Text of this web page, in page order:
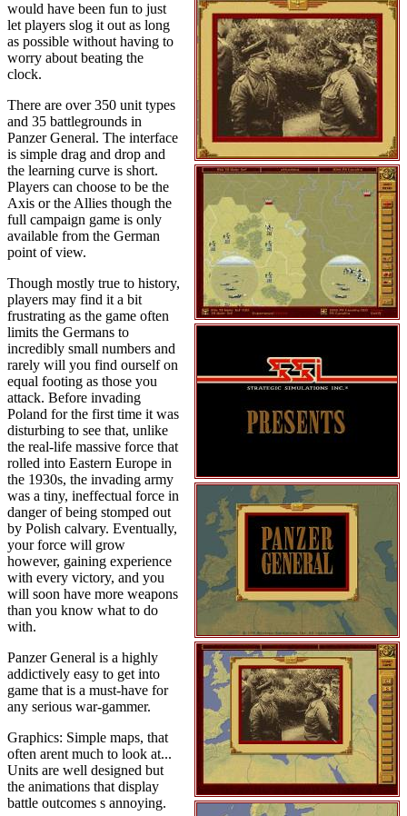
would have been fun to just
let players slog it out as long
as possible without having to
worry about beating the
clock.
There are over 350 unit types
and 35 battlegrounds in
Panzer General. The interface
is simple drag and drop and
the learning curve is short.
Players can choose to be the
Axis or the Allies though the
full campaign game is only
available from the German
point of view.
Though mostly true to history,
players may find it a bit
frustrating as the game often
limits the Germans to
incredibly small numbers and
rarely will you find ourself on
equal footing as those you
attack. Before invading
Poland for the first time it was
disturbing to see that, unlike
the real-life massive force that
rolled into Eastern Europe in
the 1930s, the invading army
was a tiny, ineffectual force in
danger of being stomped out
by Polish calvary. Eventually,
your force will grow
however, gaining experience
with every victory, and you
will soon have more weapons
than you know what to do
with.
Panzer General is a highly
addictively easy to get into
game that is a must-have for
any serious war-gammer.
Graphics: Simple maps, that
often arent much to look at...
Units are well designed but
the animations that display
battle outcomes s annoying.